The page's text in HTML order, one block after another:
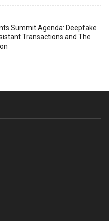
Summit Agenda: Deepfake
Transactions and The